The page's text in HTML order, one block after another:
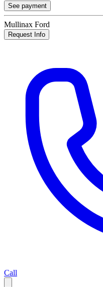
See payment
Mullinax Ford
Request Info
Call